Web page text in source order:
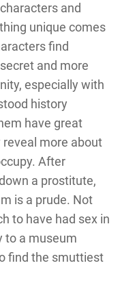
and
unique comes
find
and more
especially with
history
have great
more about
After
a prostitute,
is a prude. Not
to have had sex in
to a museum
find the smuttiest